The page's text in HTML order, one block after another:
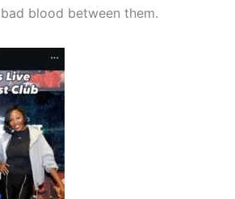
bad blood between them.